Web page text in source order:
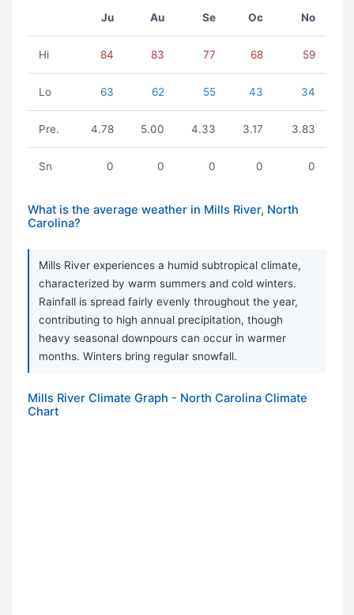
Ju Au Se Oc No
Hi 84 83 77 68 59
Lo 63 62 55 43 34
Pre. 4.78 5.00 4.33 3.17 3.83
Sn 0 0 0 0 0
What is the average weather in Mills River, North
Carolina?
Mills River experiences a humid subtropical climate,
characterized by warm summers and cold winters.
Rainfall is spread fairly evenly throughout the year,
contributing to high annual precipitation, though
heavy seasonal downpours can occur in warmer
months. Winters bring regular snowfall.
Mills River Climate Graph - North Carolina Climate
Chart